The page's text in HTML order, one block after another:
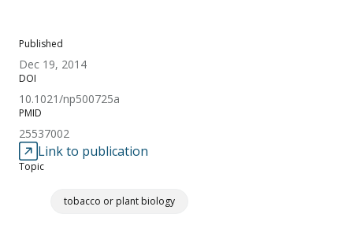
Published
Dec 19, 2014
DOI
10.1021/np500725a
PMID
25537002
Link to publication
Topic
tobacco or plant biology